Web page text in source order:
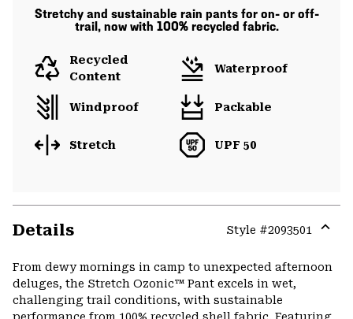
Stretchy and sustainable rain pants for on- or off-
trail, now with 100% recycled fabric.
Recycled
Content
Waterproof
Windproof Packable
Stretch UPF 50
Details Style #2093501
From dewy mornings in camp to unexpected afternoon
deluges, the Stretch Ozonic™ Pant excels in wet,
challenging trail conditions, with sustainable